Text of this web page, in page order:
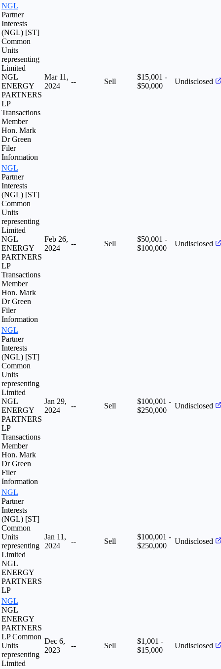
NGL
Partner
Interests
(NGL) [ST]
Common
Units
representing
Limited
NGL
ENERGY
PARTNERS
LP
Transactions
Member
Hon. Mark
Dr Green
Filer
Information
Mar 11,
2024
-- Sell
$15,001 -
$50,000
Undisclosed
NGL
Partner
Interests
(NGL) [ST]
Common
Units
representing
Limited
NGL
ENERGY
PARTNERS
LP
Transactions
Member
Hon. Mark
Dr Green
Filer
Information
Feb 26,
2024
-- Sell
$50,001 -
$100,000
Undisclosed
NGL
Partner
Interests
(NGL) [ST]
Common
Units
representing
Limited
NGL
ENERGY
PARTNERS
LP
Transactions
Member
Hon. Mark
Dr Green
Filer
Information
Jan 29,
2024
-- Sell
$100,001 -
$250,000
Undisclosed
NGL
Partner
Interests
(NGL) [ST]
Common
Units
representing
Limited
NGL
ENERGY
PARTNERS
LP
Jan 11,
2024
-- Sell
$100,001 -
$250,000
Undisclosed
NGL
NGL
ENERGY
PARTNERS
LP Common
Units
representing
Limited
Dec 6,
2023
-- Sell
$1,001 -
$15,000
Undisclosed